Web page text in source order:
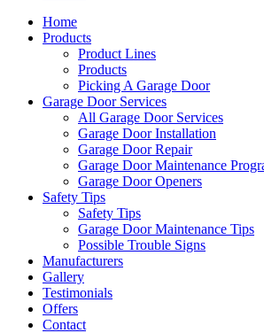
Home
Products
Product Lines
Products
Picking A Garage Door
Garage Door Services
All Garage Door Services
Garage Door Installation
Garage Door Repair
Garage Door Maintenance
Garage Door Openers
Safety Tips
Safety Tips
Garage Door Maintenance Tips
Possible Trouble Signs
Manufacturers
Gallery
Testimonials
Offers
Contact